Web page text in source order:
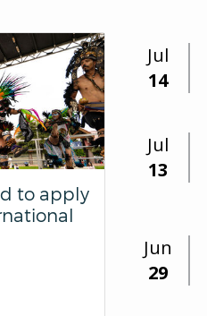
to apply
Jul
14
Jul
13
Jun
29